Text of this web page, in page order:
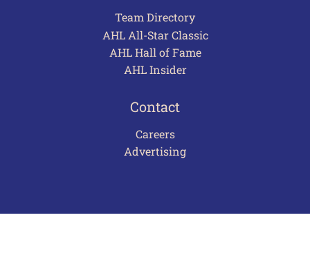
Team Directory
AHL All-Star Classic
AHL Hall of Fame
AHL Insider
Contact
Careers
Advertising